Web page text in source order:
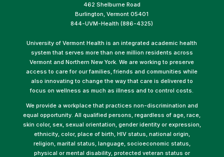
462 Shelburne Road
Burlington, Vermont 05401
844-UVM-Health (886-4325)
University of Vermont Health is an integrated academic health
system that serves more than one million residents across
Vermont and Northern New York. We are working to preserve
access to care for our families, friends and communities while
also innovating to change the way that care is delivered to
focus on wellness as much as illness and to control costs.
We provide a workplace that practices non-discrimination and
equal opportunity. All qualified persons, regardless of age, race,
skin color, sex, sexual orientation, gender identity or expression,
ethnicity, color, place of birth, HIV status, national origin,
religion, marital status, language, socioeconomic status,
physical or mental disability, protected veteran status or